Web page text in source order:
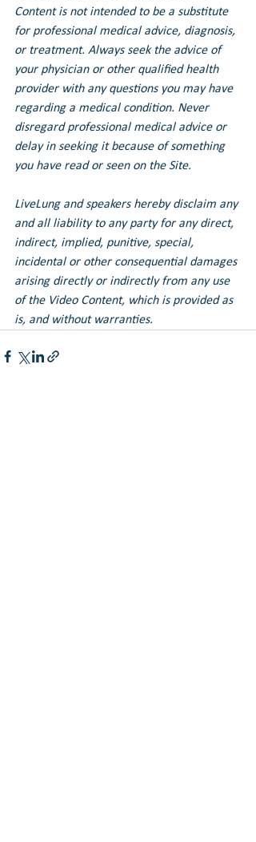
Content is not intended to be a substitute
for professional medical advice, diagnosis,
or treatment. Always seek the advice of
your physician or other qualified health
provider with any questions you may have
regarding a medical condition. Never
disregard professional medical advice or
delay in seeking it because of something
you have read or seen on the Site.
LiveLung and speakers hereby disclaim any
and all liability to any party for any direct,
indirect, implied, punitive, special,
incidental or other consequential damages
arising directly or indirectly from any use
of the Video Content, which is provided as
is, and without warranties.